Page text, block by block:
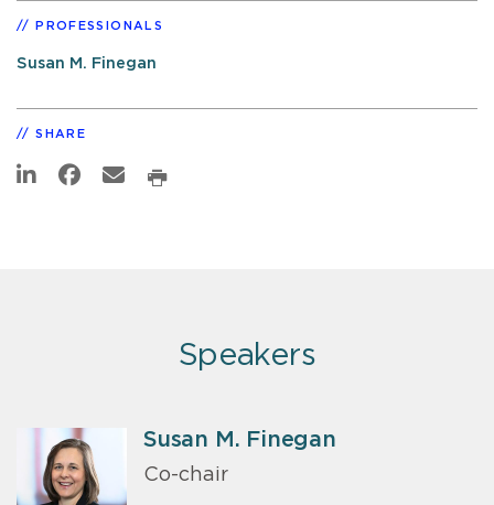
PROFESSIONALS
Susan M. Finegan
SHARE
Speakers
Susan M. Finegan
Co-chair